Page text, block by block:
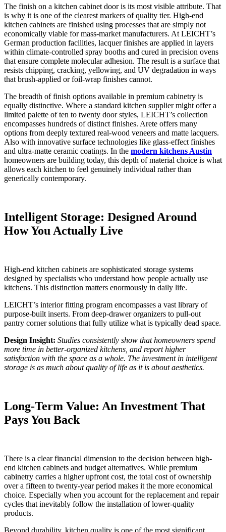
The finish on a kitchen cabinet door is its most visible attribute. That
is why it is one of the clearest markers of quality tier. High-end
kitchen cabinets are finished using processes that are simply not
economically viable for mass-market manufacturers. At LEICHT’s
German production facilities, lacquer finishes are applied in layers
within climate-controlled spray booths and cured in precision ovens
that ensure complete molecular adhesion. The result is a surface that
resists chipping, cracking, yellowing, and UV degradation in ways
that brush-applied or foil-wrap finishes cannot.
The breadth of finish options available in premium cabinetry is
equally distinctive. Where a standard kitchen supplier might offer a
limited palette of ten to twenty door styles, LEICHT’s collection
encompasses hundreds of distinct finishes. Arete offers many
options from deeply textured real-wood veneers and matte lacquers.
Also with innovative surface technologies like glass-effect finishes
and ultra-matte ceramic coatings. In the modern kitchens Austin
homeowners are building today, this depth of material choice is what
allows each kitchen to feel genuinely individual rather than
generically contemporary.
Intelligent Storage: Designed Around
How You Actually Live
High-end kitchen cabinets are sophisticated storage systems
designed by specialists who understand how people actually use
kitchens. This distinction matters enormously in daily life.
LEICHT’s interior fitting program encompasses a vast library of
purpose-built inserts. From deep-drawer organizers to pull-out
pantry corner solutions that fully utilize what is typically dead space.
Design Insight: Studies consistently show that homeowners spend
more time in better-organized kitchens, and report higher
satisfaction with the space as a whole. The investment in intelligent
storage is as much about quality of life as it is about aesthetics.
Long-Term Value: An Investment That
Pays You Back
There is a clear financial dimension to the decision between high-
end kitchen cabinets and budget alternatives. While premium
cabinetry carries a higher upfront cost, the total cost of ownership
over a fifteen to twenty-year period makes it the more economical
choice. Especially when you account for the replacement and repair
cycles that inevitably follow the installation of lower-quality
products.
Beyond durability, kitchen quality is one of the most significant